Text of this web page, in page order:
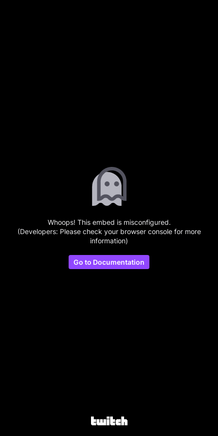
Whoops! This embed is misconfigured.
(Developers: Please check your browser console for more
information)
Go to Documentation